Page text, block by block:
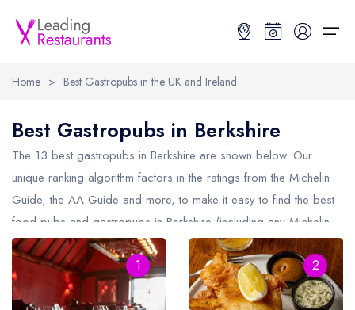
Restaurant Search
Search by Location or Name
UK AA Rosette Restaurants Map
Hardens Top 100 Restaurants Map
Best Restaurants
Best Restaurants
Best restaurants in the UK and Ireland
Best restaurants in Ireland
Best restaurants in England
Restaurant Guides
Restaurant Guides
Latest guide lists
Guide comparisons and analysis
Home > Best Gastropubs in the UK and Ireland
Best Gastropubs in Berkshire
The 13 best gastropubs in Berkshire are shown below. Our
unique ranking algorithm factors in the ratings from the Michelin
Guide, the AA Guide and more, to make it easy to find the best
food pubs and gastropubs in Berkshire (including any Michelin
Star gastropubs inBerkshireand AA Rosette gastropubs in
Berkshire).
1 2